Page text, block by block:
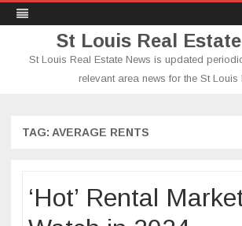
St Louis Real
St Louis Real Estate News is updated
relevant area news for the St Louis
TAG: AVERAGE RENTS
‘Hot’ Rental